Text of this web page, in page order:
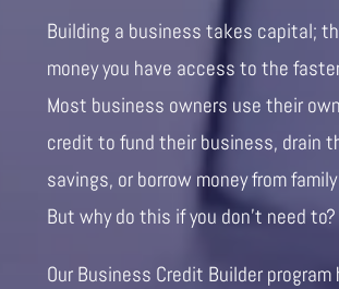
Building a business takes capital;
money you have access to the
Most business owners use their
credit to fund their business, drain
savings, or borrow money from
But why do this if you don’t need to?
Our Business Credit Builder program